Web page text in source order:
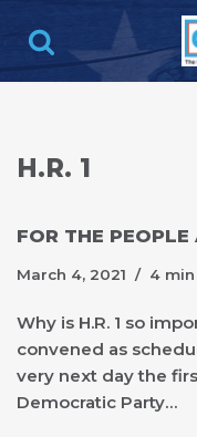
Skip
to
H.R. 1
FOR THE PEOPLE
March 4, 2021 4
Why is H.R. 1 so
convened as
very next day the
Democratic Party…